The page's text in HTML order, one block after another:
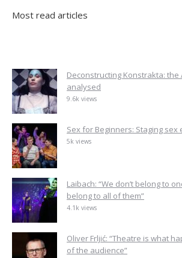
Most read articles
Deconstructing Konstrakta: the
analysed
9.6k views
Sex for Beginners: Staging sex
5k views
Laibach: “We don’t belong to
belong to all of them”
4.1k views
Oliver Frljić: “Theatre is what
of the audience”